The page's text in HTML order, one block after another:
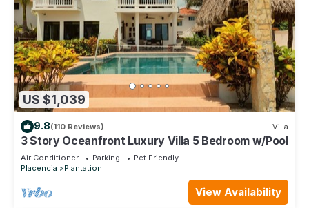
US $1,039
9.8(110 Reviews) Villa
3 Story Oceanfront Luxury Villa 5 Bedroom w/Pool
Air Conditioner Parking
Pet Friendly
Placencia
Plantation
View Availability